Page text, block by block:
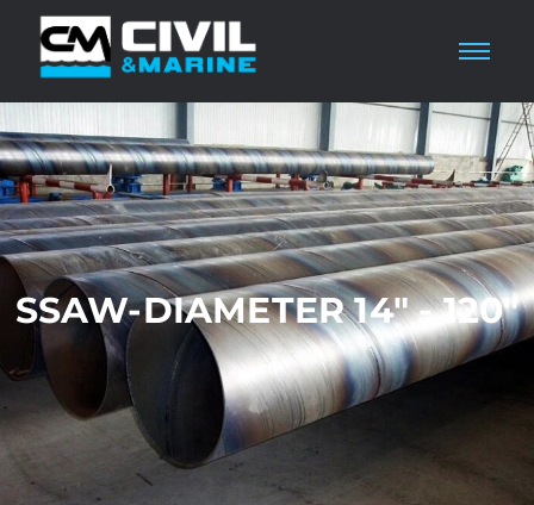
SSAW-DIAMETER 14" - 120"